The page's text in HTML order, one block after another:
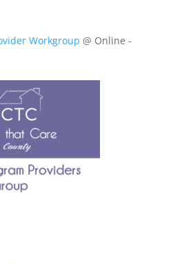
Workgroup @ Online -